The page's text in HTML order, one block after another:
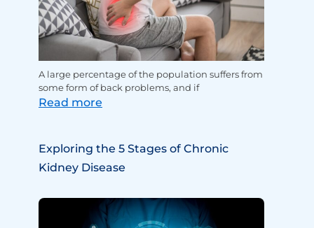
A large percentage of the population suffers from
some form of back problems, and if
Read more
Exploring the 5 Stages of Chronic
Kidney Disease